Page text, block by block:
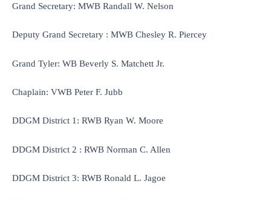
Grand Secretary: MWB Randall W. Nelson
Deputy Grand Secretary : MWB Chesley R. Piercey
Grand Tyler: WB Beverly S. Matchett Jr.
Chaplain: VWB Peter F. Jubb
DDGM District 1: RWB Ryan W. Moore
DDGM District 2 : RWB Norman C. Allen
DDGM District 3: RWB Ronald L. Jagoe